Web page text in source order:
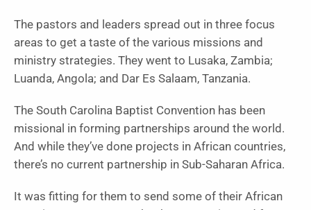
The pastors and leaders spread out in three focus
areas to get a taste of the various missions and
ministry strategies. They went to Lusaka, Zambia;
Luanda, Angola; and Dar Es Salaam, Tanzania.
The South Carolina Baptist Convention has been
missional in forming partnerships around the world.
And while they’ve done projects in African countries,
there’s no current partnership in Sub-Saharan Africa.
It was fitting for them to send some of their African